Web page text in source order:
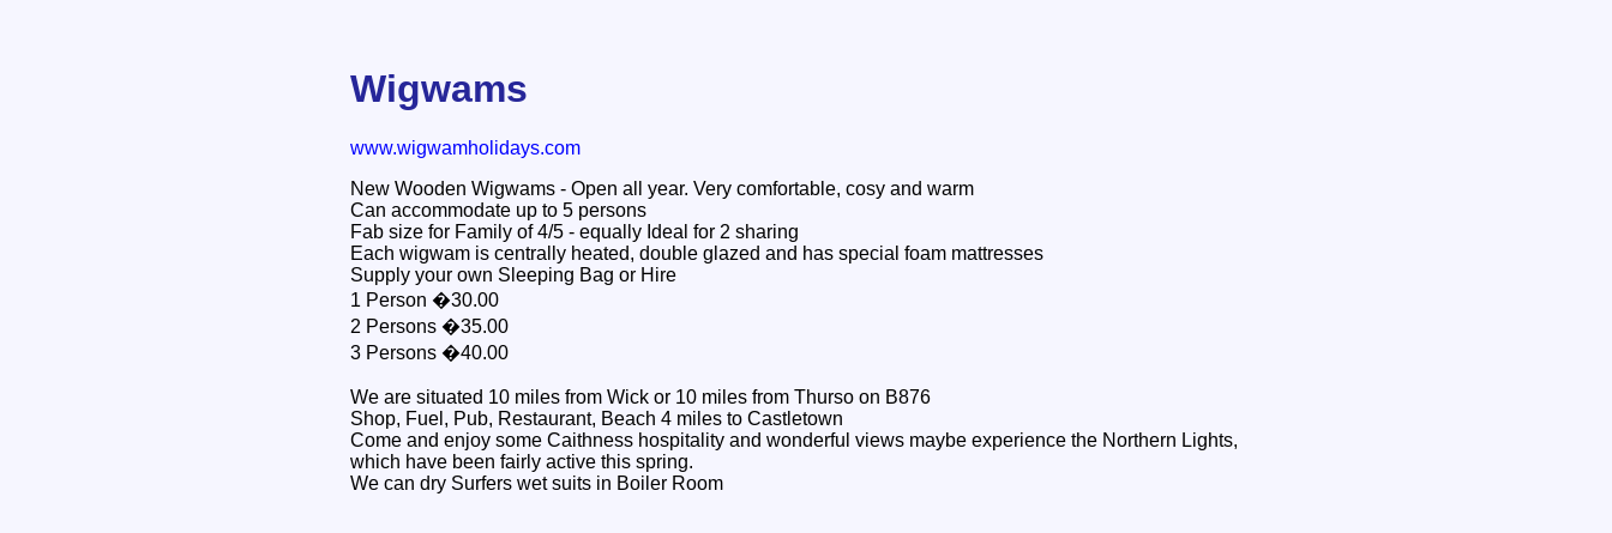
Wigwams
www.wigwamholidays.com
New Wooden Wigwams - Open all year. Very comfortable, cosy and warm
Can accommodate up to 5 persons
Fab size for Family of 4/5 - equally Ideal for 2 sharing
Each wigwam is centrally heated, double glazed and has special foam mattresses
Supply your own Sleeping Bag or Hire
1 Person �30.00
2 Persons �35.00
3 Persons �40.00
We are situated 10 miles from Wick or 10 miles from Thurso on B876
Shop, Fuel, Pub, Restaurant, Beach 4 miles to Castletown
Come and enjoy some Caithness hospitality and wonderful views maybe experience the Northern Lights,
which have been fairly active this spring.
We can dry Surfers wet suits in Boiler Room